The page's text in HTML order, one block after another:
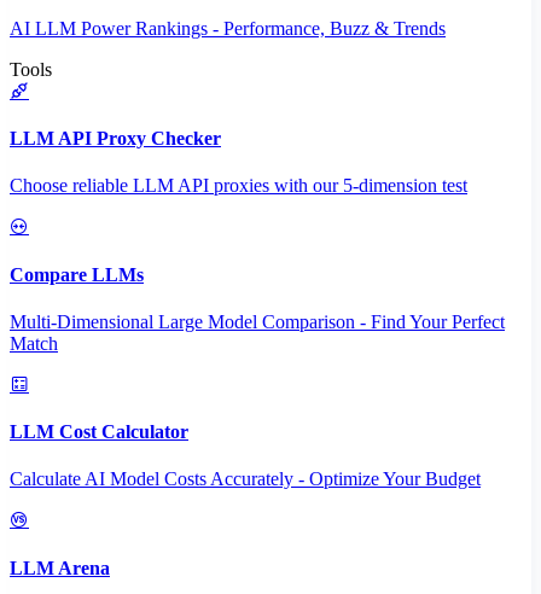
AI LLM Power Rankings - Performance, Buzz & Trends
Tools
LLM API Proxy Checker
Choose reliable LLM API proxies with our 5-dimension test
Compare LLMs
Multi-Dimensional Large Model Comparison - Find Your Perfect
Match
LLM Cost Calculator
Calculate AI Model Costs Accurately - Optimize Your Budget
LLM Arena